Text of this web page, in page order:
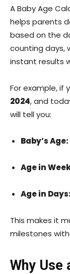
A Baby Age
helps parents
based on the
counting days,
instant results
For example, if
2024, and
will tell you:
Baby’s Age:
Age in
Age in Days:
This makes it
milestones
Why Use